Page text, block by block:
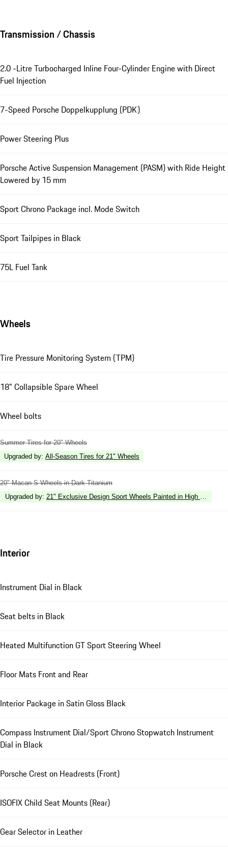
Transmission / Chassis
2.0 -Litre Turbocharged Inline Four-Cylinder Engine with Direct
Fuel Injection
7-Speed Porsche Doppelkupplung (PDK)
Power Steering Plus
Porsche Active Suspension Management (PASM) with Ride Height
Lowered by 15 mm
Sport Chrono Package incl. Mode Switch
Sport Tailpipes in Black
75L Fuel Tank
Wheels
Tire Pressure Monitoring System (TPM)
18" Collapsible Spare Wheel
Wheel bolts
Summer Tires for 20" Wheels
Upgraded by: All-Season Tires for 21" Wheels
20" Macan S Wheels in Dark Titanium
Upgraded by: 21" Exclusive Design Sport Wheels Painted in High Gloss
Interior
Instrument Dial in Black
Seat belts in Black
Heated Multifunction GT Sport Steering Wheel
Floor Mats Front and Rear
Interior Package in Satin Gloss Black
Compass Instrument Dial/Sport Chrono Stopwatch Instrument
Dial in Black
Porsche Crest on Headrests (Front)
ISOFIX Child Seat Mounts (Rear)
Gear Selector in Leather